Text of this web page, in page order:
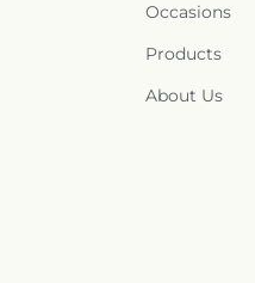
Occasions
Products
About Us